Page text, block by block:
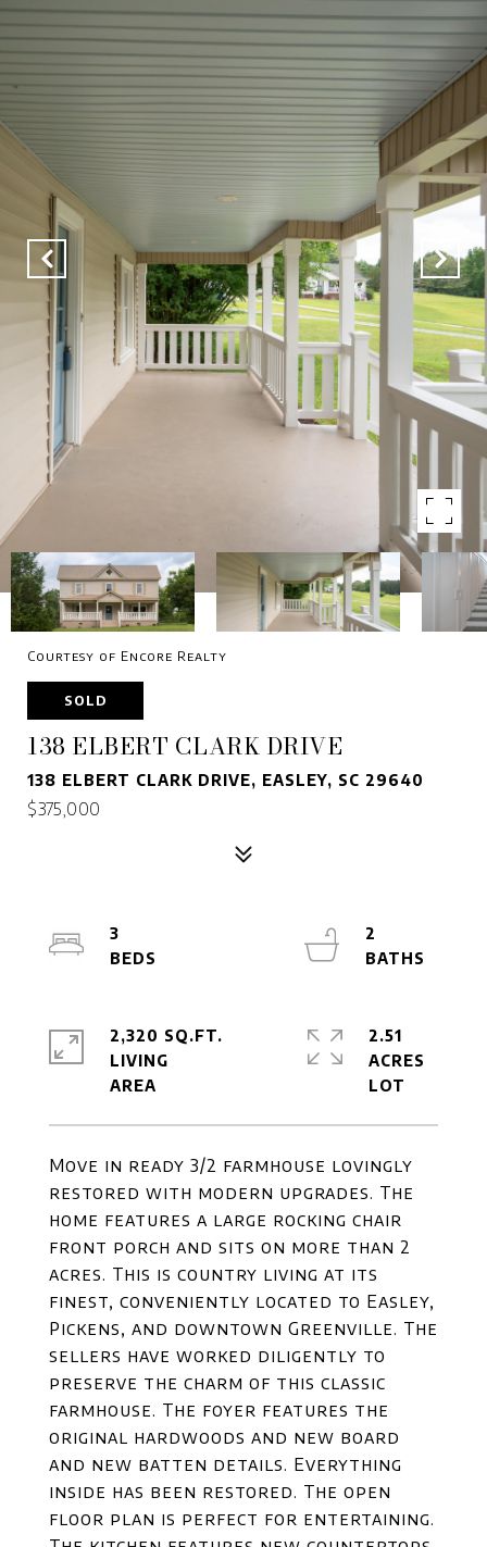
Courtesy of Encore Realty
SOLD
138 ELBERT CLARK DRIVE
138 ELBERT CLARK DRIVE, EASLEY, SC 29640
$375,000
Move in ready 3/2 farmhouse lovingly
restored with modern upgrades. The
home features a large rocking chair
front porch and sits on more than 2
acres. This is country living at its
finest, conveniently located to Easley,
Pickens, and downtown Greenville. The
sellers have worked diligently to
preserve the charm of this classic
farmhouse. The foyer features the
original hardwoods and new board
and new batten details. Everything
inside has been restored. The open
floor plan is perfect for entertaining.
3
2
2,320 SQ.FT.
LIVING
2.51
ACRES